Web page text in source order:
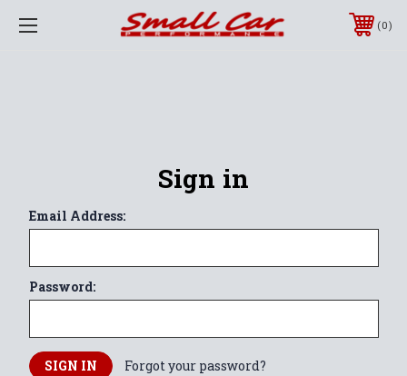
0
Sign in
Email Address:
Password:
Forgot your password?